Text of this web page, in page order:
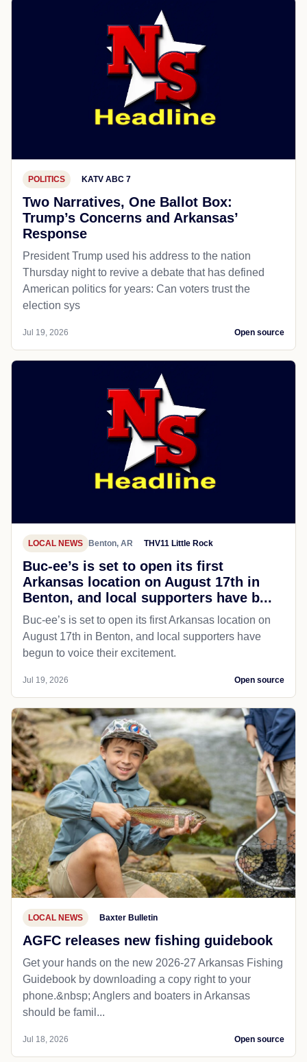
POLITICS KATV ABC 7
Two Narratives, One Ballot Box:
Trump’s Concerns and Arkansas’
Response
President Trump used his address to the nation
Thursday night to revive a debate that has defined
American politics for years: Can voters trust the
election sys
Jul 19, 2026 Open source
LOCAL NEWS Benton, AR THV11 Little Rock
Buc-ee’s is set to open its first
Arkansas location on August 17th in
Benton, and local supporters have b...
Buc-ee’s is set to open its first Arkansas location on
August 17th in Benton, and local supporters have
begun to voice their excitement.
Jul 19, 2026 Open source
LOCAL NEWS Baxter Bulletin
AGFC releases new fishing guidebook
Get your hands on the new 2026-27 Arkansas Fishing
Guidebook by downloading a copy right to your
phone.&nbsp; Anglers and boaters in Arkansas
should be famil...
Jul 18, 2026 Open source